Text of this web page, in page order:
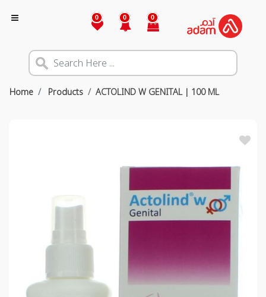
0 0 0
Home Products ACTOLIND W GENITAL | 100 ML